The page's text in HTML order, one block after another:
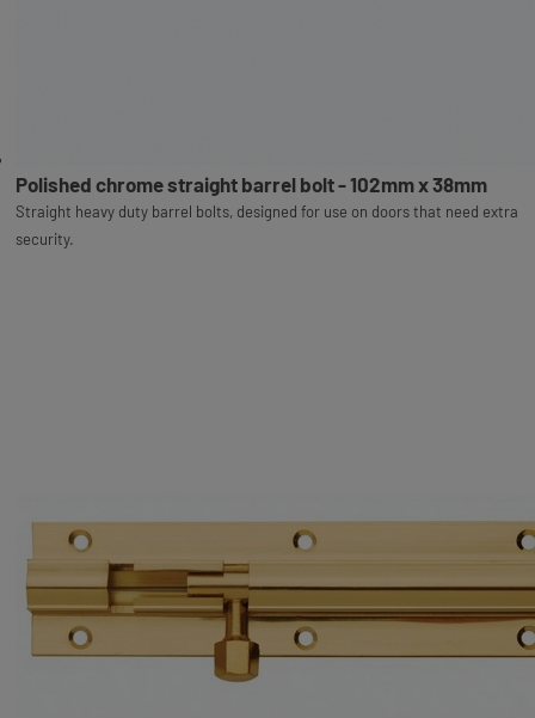
Polished chrome straight barrel bolt - 102mm x 38mm
Straight heavy duty barrel bolts, designed for use on doors that need extra
security.